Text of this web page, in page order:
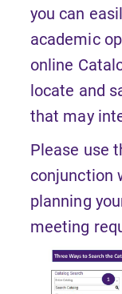
you can
academic
online
locate and
that may
Please use
conjunction
planning
meeting